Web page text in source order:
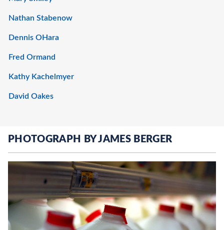
Nathan Stabenow
Dennis OHara
Fred Ormand
Kathy Kachelmyer
David Oakes
PHOTOGRAPH BY JAMES BERGER